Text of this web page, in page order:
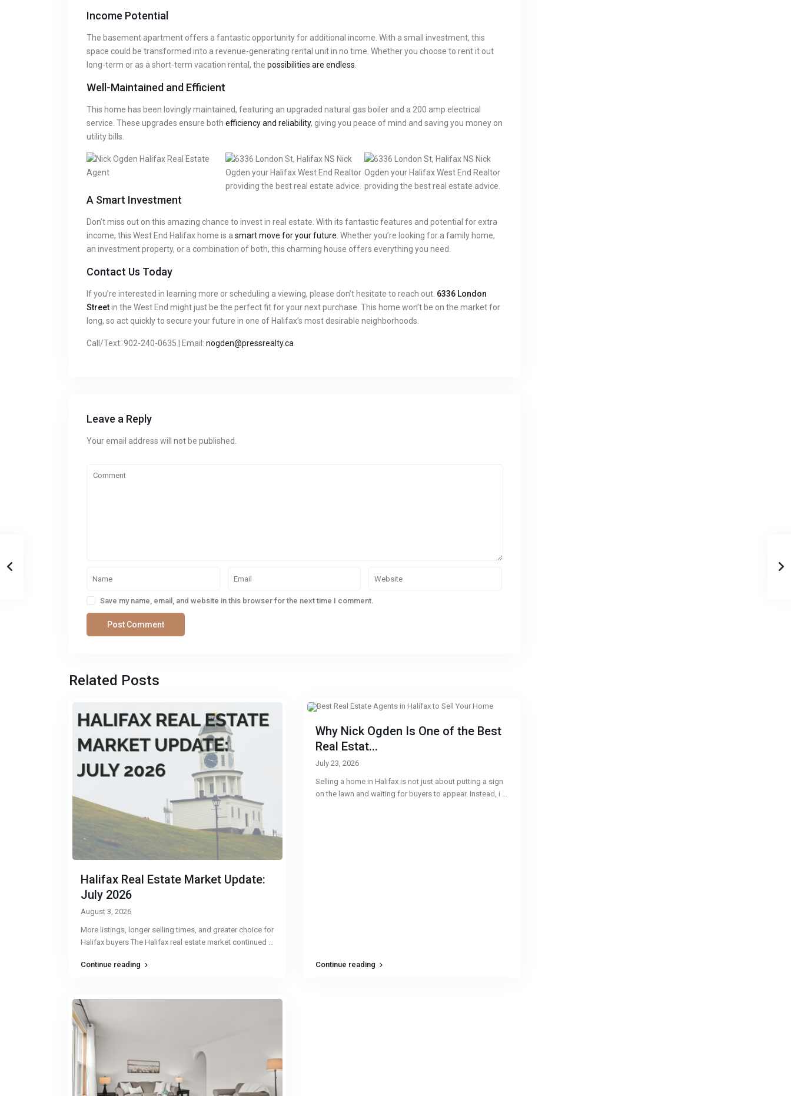
Income Potential
The basement apartment offers a fantastic opportunity for additional income. With a small investment, this
space could be transformed into a revenue-generating rental unit in no time. Whether you choose to rent it out
long-term or as a short-term vacation rental, the possibilities are endless
Well-Maintained and Efficient
This home has been lovingly maintained, featuring an upgraded natural gas boiler and a 200 amp electrical
service. These upgrades ensure both efficiency and reliability, giving you peace of mind and saving you money on
utility bills.
A Smart Investment
Don’t miss out on this amazing chance to invest in real estate. With its fantastic features and potential for extra
income, this West End Halifax home is a smart move for your future . Whether you’re looking for a family home,
an investment property, or a combination of both, this charming house offers everything you need.
Contact Us Today
If you’re interested in learning more or scheduling a viewing, please don’t hesitate to reach out. 6336 London
Streetin the West End might just be the perfect fit for your next purchase. This home won’t be on the market for
long, so act quickly to secure your future in one of Halifax’s most desirable neighborhoods.
Call/Text: 902-240-0635 | Email: nogden@pressrealty.ca
Leave a Reply
Your email address will not be published.
Save my name, email, and website in this browser for the next time I comment.
Related Posts
Halifax Real Estate Market Update:
July 2026
August 3, 2026
More listings, longer selling times, and greater choice for
Halifax buyers The Halifax real estate market continued
Continue reading
Why Nick Ogden Is One of the Best
Real Estat...
July 23, 2026
Selling a home in Halifax is not just about putting a sign
on the lawn and waiting for buyers to appear. Instead, i ...
Continue reading